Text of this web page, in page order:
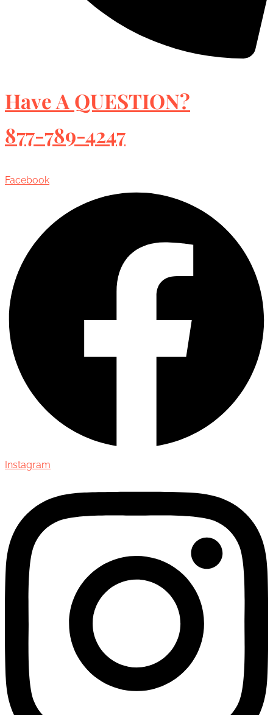
Have A QUESTION?
877-789-4247
Facebook
Instagram